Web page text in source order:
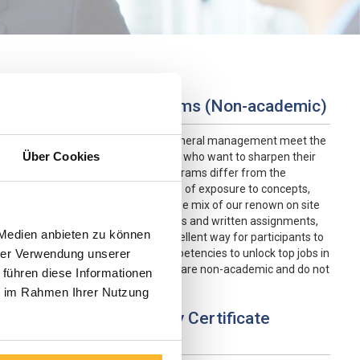
Über Cookies
anbieten zu können
Verwendung unserer
diese Informationen
Rahmen Ihrer Nutzung
Advanced Study Programs (Non-academic)
Our advanced study programs in general management meet the
needs of experienced professionals who want to sharpen their
skills or explore new fields. The programs differ from the
other programs in the added degree of exposure to concepts,
case studies and longer duration. The mix of our renown on site
programs, distance learning modules and written assignments,
including a a project paper, is an excellent way for participants to
acquire the essential skills and competencies to unlock top jobs in
the private and public sectors. They are non-academic and do not
lead to a degree.
Customized In-Company Certificate
Programs